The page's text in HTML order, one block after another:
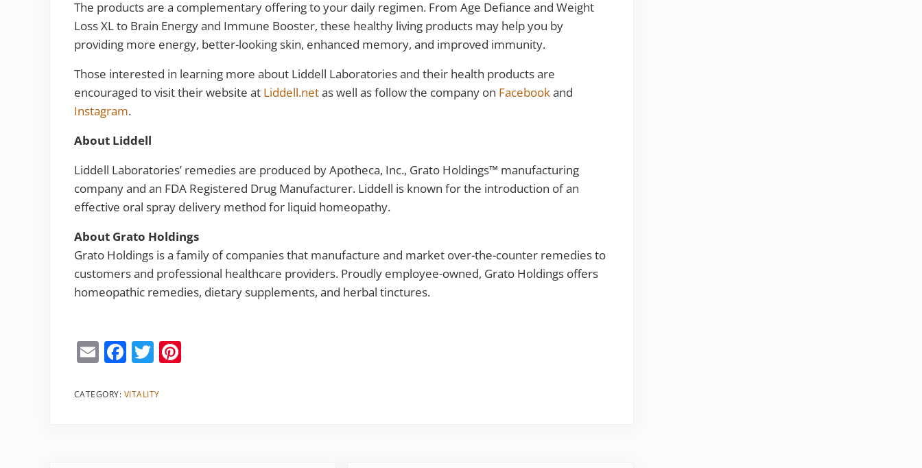
The products are a complementary offering to your daily regimen. From Age Defiance and Weight
Loss XL to Brain Energy and Immune Booster, these healthy living products may help you by
providing more energy, better-looking skin, enhanced memory, and improved immunity.
Those interested in learning more about Liddell Laboratories and their health products are
encouraged to visit their website at Liddell.netas well as follow the company on Facebookand
Instagram.
About Liddell
Liddell Laboratories’ remedies are produced by Apotheca, Inc., Grato Holdings™ manufacturing
company and an FDA Registered Drug Manufacturer. Liddell is known for the introduction of an
effective oral spray delivery method for liquid homeopathy.
About Grato Holdings
Grato Holdings is a family of companies that manufacture and market over-the-counter remedies to
customers and professional healthcare providers. Proudly employee-owned, Grato Holdings offers
homeopathic remedies, dietary supplements, and herbal tinctures.
E
ai
F
c
T
itt
Pi
CATEGORY: VITALITY